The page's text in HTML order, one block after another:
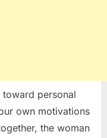
personal
own motivations
the woman